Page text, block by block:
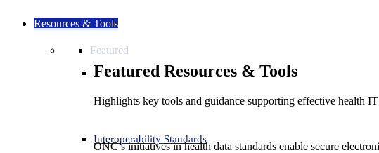
Resources & Tools
Featured
Featured Resources & Tools
Highlights key tools and guidance supporting effective health
Interoperability Standards
ONC’s initiatives in health data standards enable secure